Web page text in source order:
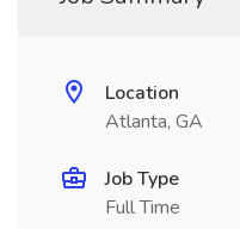
Location
Atlanta, GA
Job Type
Full Time